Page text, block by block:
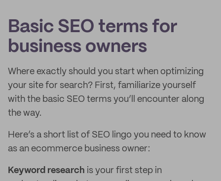
Basic SEO terms for
business owners
Where exactly should you start when optimizing
your site for search? First, familiarize yourself
with the basic SEO terms you’ll encounter along
the way.
Here’s a short list of SEO lingo you need to know
as an ecommerce business owner:
Keyword research is your first step in